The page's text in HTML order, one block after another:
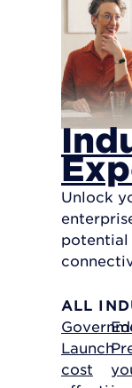
Unlock
ALL
Launch
cost